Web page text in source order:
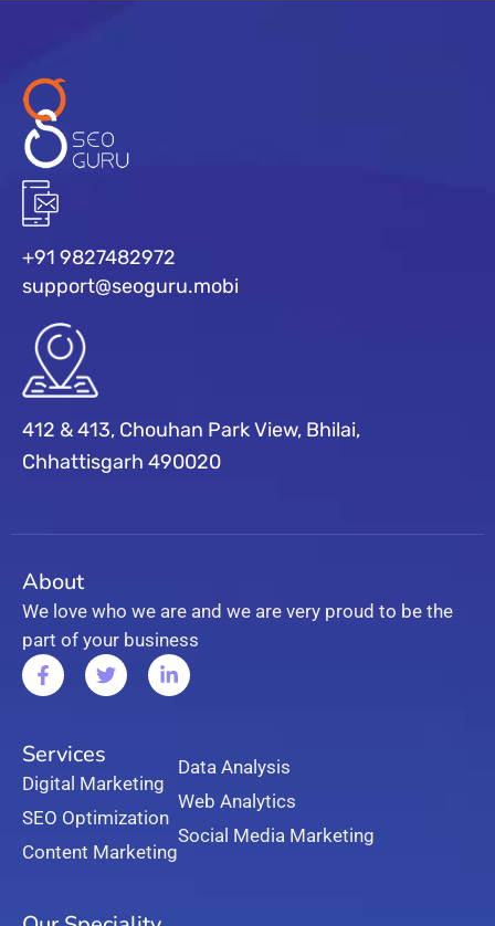
+91 9827482972
support@seoguru.mobi
412 & 413, Chouhan Park View, Bhilai,
Chhattisgarh 490020
About
We love who we are and we are very proud to be the
part of your business
Services
Digital Marketing
SEO Optimization
Content Marketing
Data Analysis
Web Analytics
Social Media Marketing